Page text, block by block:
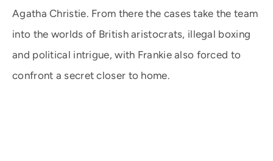
Agatha Christie. From there the cases take the team
into the worlds of British aristocrats, illegal boxing
and political intrigue, with Frankie also forced to
confront a secret closer to home.